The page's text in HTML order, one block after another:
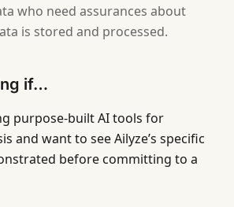
who need assurances about
is stored and processed.
if…
purpose-built AI tools for
and want to see Ailyze’s specific
before committing to a